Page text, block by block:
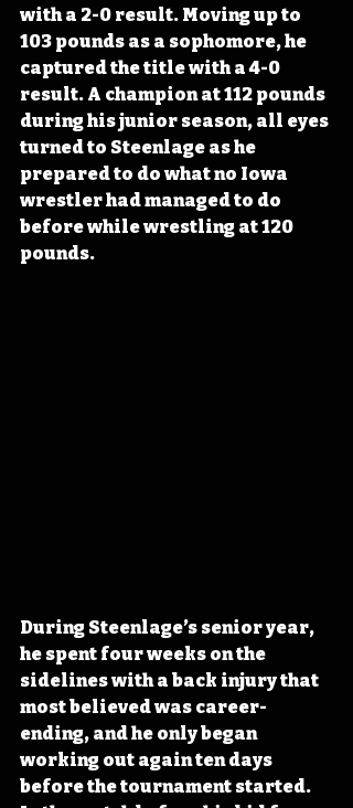
with a 2-0 result. Moving up to
103 pounds as a sophomore, he
captured the title with a 4-0
result. A champion at 112 pounds
during his junior season, all eyes
turned to Steenlage as he
prepared to do what no Iowa
wrestler had managed to do
before while wrestling at 120
pounds.
During Steenlage’s senior year,
he spent four weeks on the
sidelines with a back injury that
most believed was career-
ending, and he only began
working out again ten days
before the tournament started.